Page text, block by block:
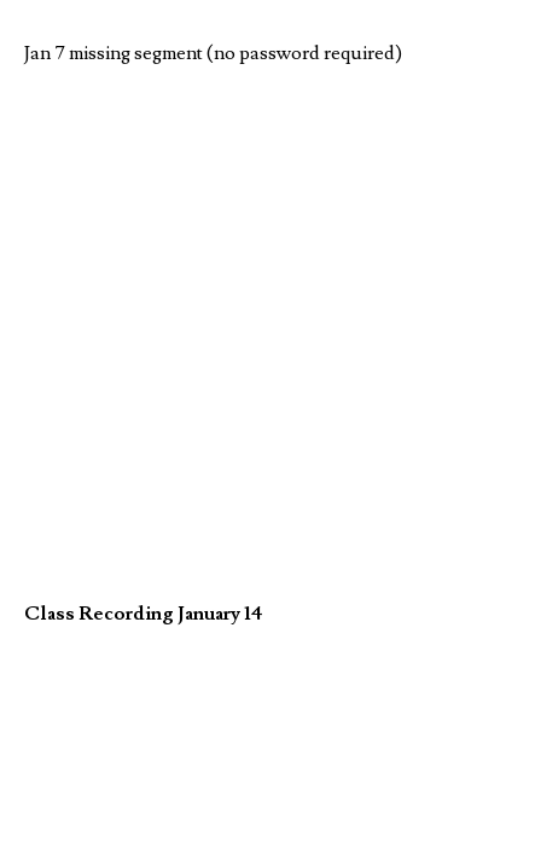
Jan 7 missing segment (no password required)
Class Recording January 14